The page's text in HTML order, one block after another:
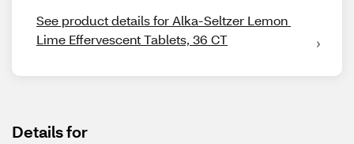
See product details for Alka-Seltzer Lemon
Lime Effervescent Tablets, 36 CT
Details for